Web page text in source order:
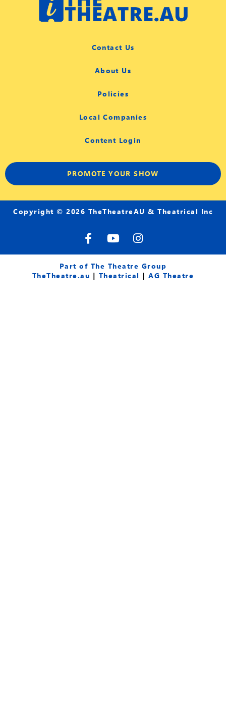
Contact Us
About Us
Policies
Local Companies
Content Login
PROMOTE YOUR SHOW
Copyright © 2026 TheTheatreAU & Theatrical Inc
F
a
c
e
b
Y
o
u
t
u
I
n
s
t
a
Part of The Theatre Group
TheTheatre.au | Theatrical |AG Theatre